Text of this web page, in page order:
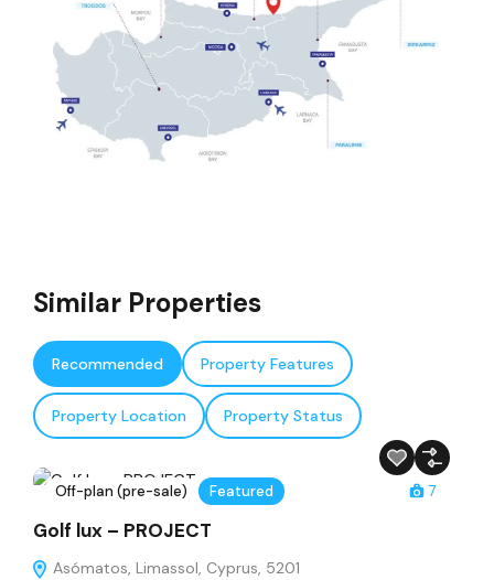
Similar Properties
Recommended Property Features
Property Location Property Status
Off-plan (pre-sale) Featured 7
Golf lux – PROJECT
Asómatos, Limassol, Cyprus, 5201